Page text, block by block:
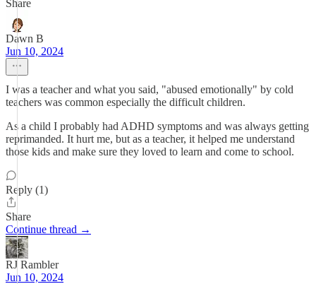
Share
Dawn B
Jun 10, 2024
I was a teacher and what you said, "abused emotionally" by cold
teachers was common especially the difficult children.
As a child I probably had ADHD symptoms and was always getting
reprimanded. It hurt me, but as a teacher, it helped me understand
those kids and make sure they loved to learn and come to school.
Reply (1)
Share
Continue thread →
RJ Rambler
Jun 10, 2024